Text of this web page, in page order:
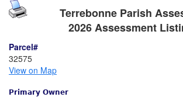
Terrebonne Parish
2026 Assessment
Parcel#
32575
View on Map
Primary Owner